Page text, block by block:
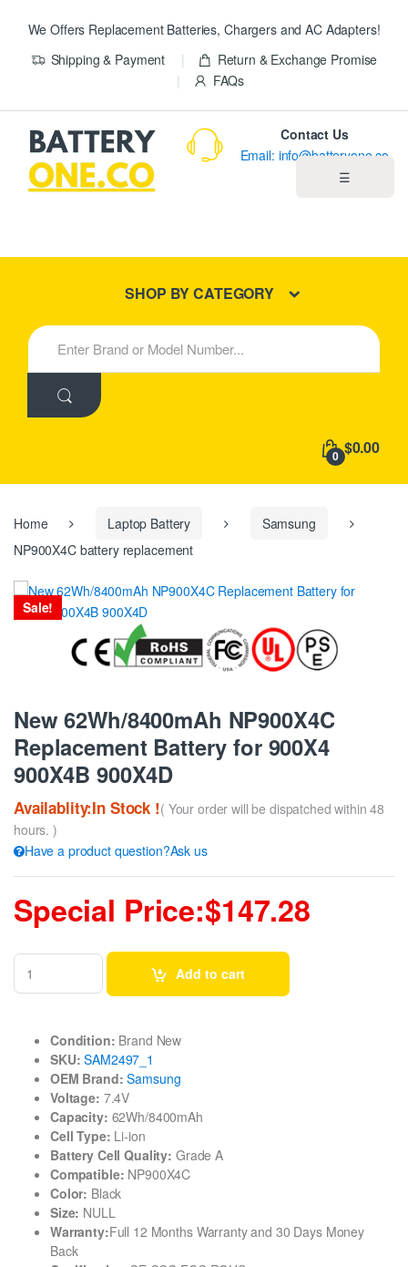
We Offers Replacement Batteries, Chargers and AC Adapters!
Shipping & Payment
Return & Exchange Promise
FAQs
☰
New Products
Contact Us
Email: info@batteryone.co
SHOP BY CATEGORY
S
e
h
:
0 $0.00
Home Laptop Battery
Samsung
NP900X4C battery replacement
Sale!
New 62Wh/8400mAh NP900X4C
Replacement Battery for 900X4
900X4B 900X4D
Availablity:In Stock !( Your order will be dispatched within 48
hours. )
Have a product question?Ask us
Special Price:$147.28
Add to cart
Condition: Brand New
SKU: SAM2497_1
OEM Brand: Samsung
Voltage: 7.4V
Capacity: 62Wh/8400mAh
Cell Type: Li-ion
Battery Cell Quality: Grade A
Compatible: NP900X4C
Color: Black
Size: NULL
Warranty:Full 12 Months Warranty and 30 Days Money
Back